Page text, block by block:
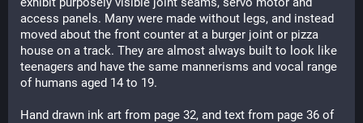
access panels. Many were made without legs, and instead
moved about the front counter at a burger joint or pizza
house on a track. They are almost always built to look like
teenagers and have the same mannerisms and vocal range
of humans aged 14 to 19.
Hand drawn ink art from page 32, and text from page 36 of